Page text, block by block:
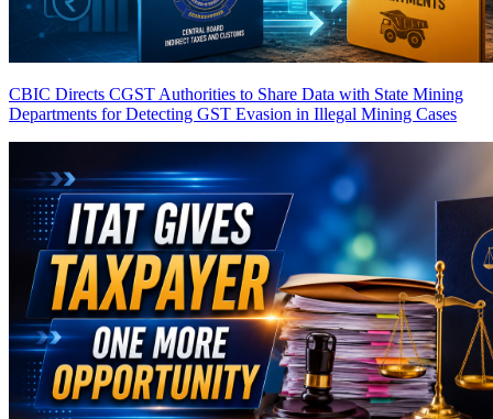
CBIC Directs CGST Authorities to Share Data with State Mining
Departments for Detecting GST Evasion in Illegal Mining Cases